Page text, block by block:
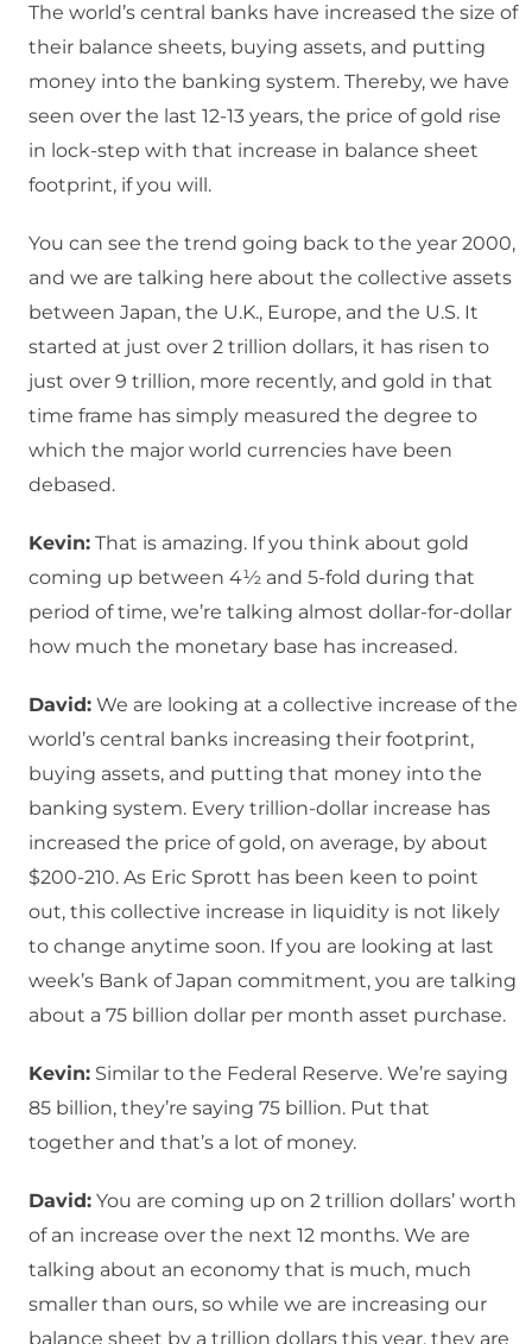
The world’s central banks have increased the size of
their balance sheets, buying assets, and putting
money into the banking system. Thereby, we have
seen over the last 12-13 years, the price of gold rise
in lock-step with that increase in balance sheet
footprint, if you will.
You can see the trend going back to the year 2000,
and we are talking here about the collective assets
between Japan, the U.K., Europe, and the U.S. It
started at just over 2 trillion dollars, it has risen to
just over 9 trillion, more recently, and gold in that
time frame has simply measured the degree to
which the major world currencies have been
debased.
Kevin: That is amazing. If you think about gold
coming up between 4½ and 5-fold during that
period of time, we’re talking almost dollar-for-dollar
how much the monetary base has increased.
David: We are looking at a collective increase of the
world’s central banks increasing their footprint,
buying assets, and putting that money into the
banking system. Every trillion-dollar increase has
increased the price of gold, on average, by about
$200-210. As Eric Sprott has been keen to point
out, this collective increase in liquidity is not likely
to change anytime soon. If you are looking at last
week’s Bank of Japan commitment, you are talking
about a 75 billion dollar per month asset purchase.
Kevin: Similar to the Federal Reserve. We’re saying
85 billion, they’re saying 75 billion. Put that
together and that’s a lot of money.
David: You are coming up on 2 trillion dollars’ worth
of an increase over the next 12 months. We are
talking about an economy that is much, much
smaller than ours, so while we are increasing our
balance sheet by a trillion dollars this year, they are